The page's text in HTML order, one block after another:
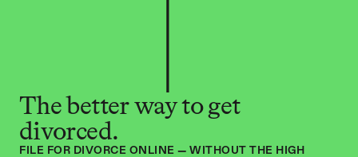
The better way to get
divorced.
FILE FOR DIVORCE ONLINE — WITHOUT THE HIGH